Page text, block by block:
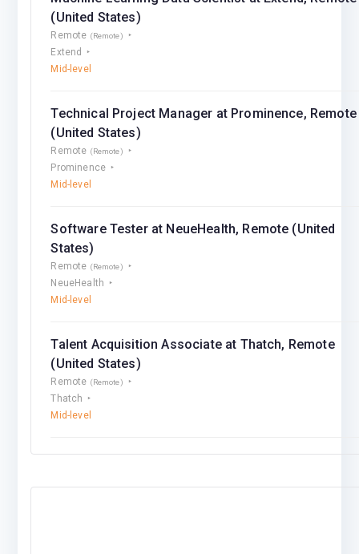
(United States)
Remote (Remote)
Extend
Mid-level
Technical Project Manager at Prominence, Remote
(United States)
Remote (Remote)
Prominence
Mid-level
Software Tester at NeueHealth, Remote (United
States)
Remote (Remote)
NeueHealth
Mid-level
Talent Acquisition Associate at Thatch, Remote
(United States)
Remote (Remote)
Thatch
Mid-level